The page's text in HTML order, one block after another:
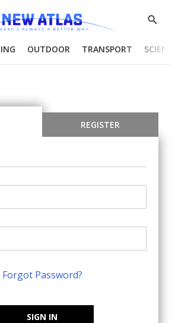
Show
OUTDOOR TRANSPORT
REGISTER
Forgot Password?
SIGN IN